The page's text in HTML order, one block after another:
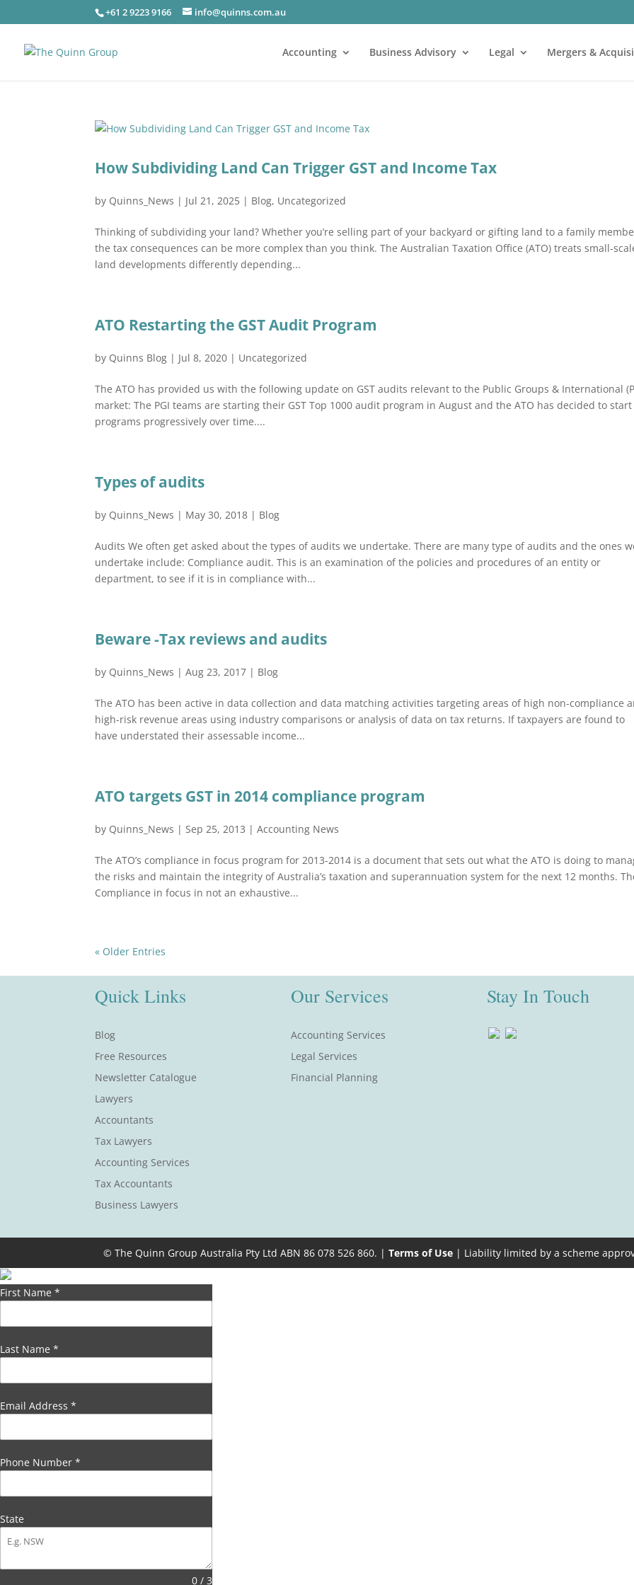
+61 2 9223 9166 info@quinns.com.au
Accounting Business Advisory Legal Mergers &
How Subdividing Land Can Trigger GST and Income Tax
by Quinns_News | Jul 21, 2025 | Blog, Uncategorized
Thinking of subdividing your land? Whether you’re selling part of your backyard or gifting land to a family
the tax consequences can be more complex than you think. The Australian Taxation Office (ATO) treats small-
land developments differently depending...
ATO Restarting the GST Audit Program
by Quinns Blog | Jul 8, 2020 | Uncategorized
The ATO has provided us with the following update on GST audits relevant to the Public Groups & International
market: The PGI teams are starting their GST Top 1000 audit program in August and the ATO has decided to
programs progressively over time....
Types of audits
by Quinns_News | May 30, 2018 | Blog
Audits We often get asked about the types of audits we undertake. There are many type of audits and the ones
undertake include: Compliance audit. This is an examination of the policies and procedures of an entity or
department, to see if it is in compliance with...
Beware -Tax reviews and audits
by Quinns_News |Aug 23, 2017 | Blog
The ATO has been active in data collection and data matching activities targeting areas of high non-compliance
high-risk revenue areas using industry comparisons or analysis of data on tax returns. If taxpayers are found to
have understated their assessable income...
ATO targets GST in 2014 compliance program
by Quinns_News |Sep 25, 2013 |Accounting News
The ATO’s compliance in focus program for 2013-2014 is a document that sets out what the ATO is doing to
the risks and maintain the integrity of Australia’s taxation and superannuation system for the next 12 months.
Compliance in focus in not an exhaustive...
« Older Entries
Quick Links
Blog
Free Resources
Newsletter Catalogue
Lawyers
Accountants
Tax Lawyers
Accounting Services
Tax Accountants
Business Lawyers
Our Services
Accounting Services
Legal Services
Financial Planning
Stay In Touch
© The Quinn Group Australia Pty Ltd ABN 86 078 526 860. | Terms of Use| Liability limited by a scheme
First Name *
Last Name *
Email Address *
Phone Number *
State
0 / 3